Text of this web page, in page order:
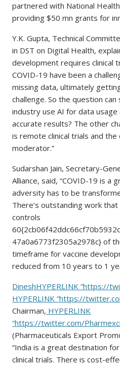
partnered with National
providing $50 mn grants for
Y.K. Gupta, Technical
in DST on Digital Health,
development requires clinical
COVID-19 have been a
missing data, ultimately
challenge. So the question
industry use AI for data
accurate results? The other
is remote clinical trials and
moderator.”
Sudarshan Jain, Secretary-
Alliance, said, “COVID-19 is a
adversity has to be
There’s outstanding work
controls
47a0a6773f2305a2978c} of
timeframe for vaccine
reduced from 10 years to 1
DineshHYPERLINK “https://
HYPERLINK “https://
Chairman, HYPERLINK
“https://twitter.com/
(Pharmaceuticals Export
“India is a great destination
clinical trials. There is cost-